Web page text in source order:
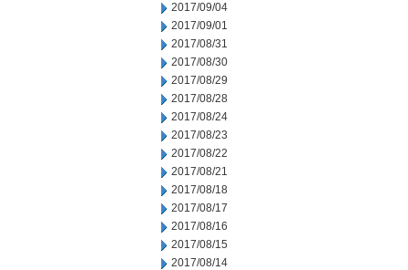
2017/09/04
2017/09/01
2017/08/31
2017/08/30
2017/08/29
2017/08/28
2017/08/24
2017/08/23
2017/08/22
2017/08/21
2017/08/18
2017/08/17
2017/08/16
2017/08/15
2017/08/14